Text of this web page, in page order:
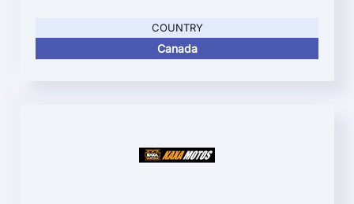
COUNTRY
Canada